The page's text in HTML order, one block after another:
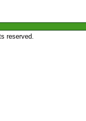
reserved.